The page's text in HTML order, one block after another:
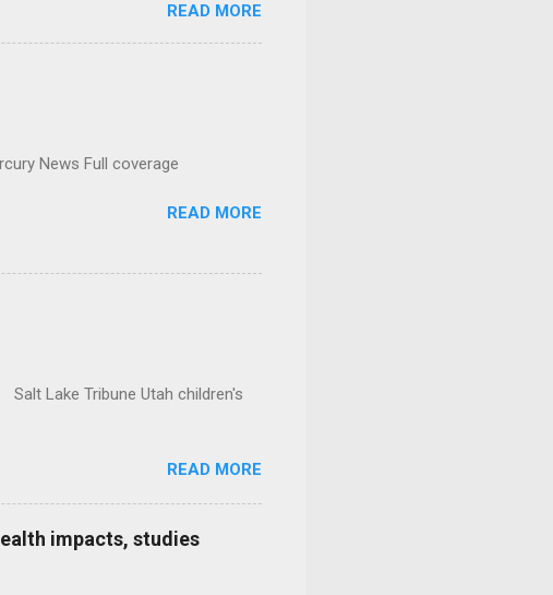
READ MORE
News Full coverage
READ MORE
Lake Tribune Utah children's
READ MORE
impacts, studies